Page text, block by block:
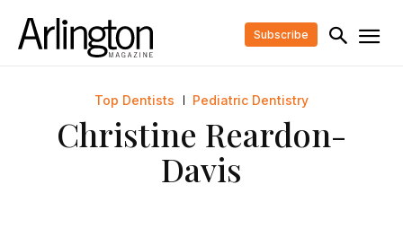
Subscribe
Top Dentists Pediatric Dentistry
Christine Reardon-
Davis